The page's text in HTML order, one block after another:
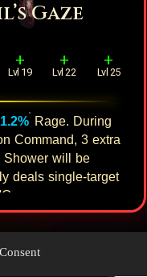
Gaze
+
Lvl 19
+
Lvl 22
+
Lvl 25
1.2% Rage. During
Command, 3 extra
Shower will be
deals single-target